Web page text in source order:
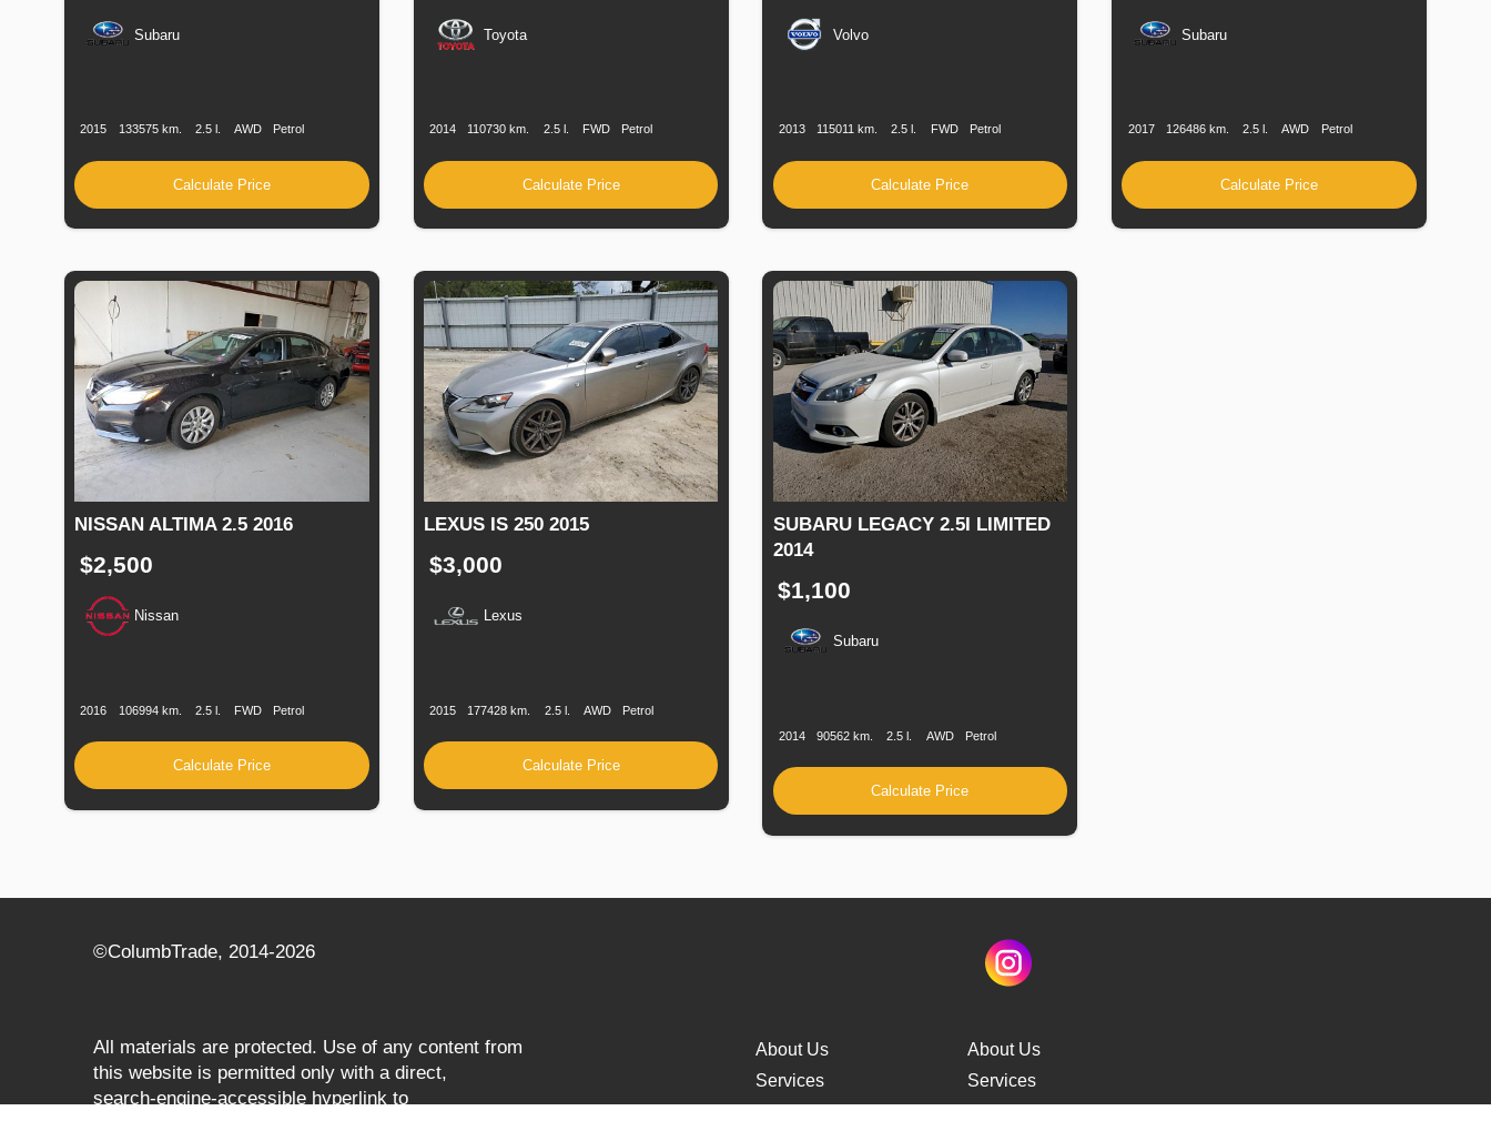
Subaru
2015 133575 km. 2.5 l. AWD Petrol
Calculate Price
Toyota
2014 110730 km. 2.5 l. FWD Petrol
Calculate Price
Volvo
2013 115011 km. 2.5 l. FWD Petrol
Calculate Price
Subaru
2017 126486 km. 2.5 l. AWD Petrol
Calculate Price
NISSAN ALTIMA 2.5 2016
$2,500
Nissan
2016 106994 km. 2.5 l. FWD Petrol
Calculate Price
LEXUS IS 250 2015
$3,000
Lexus
2015 177428 km. 2.5 l. AWD Petrol
Calculate Price
SUBARU LEGACY 2.5I LIMITED
2014
$1,100
Subaru
2014 90562 km. 2.5 l. AWD Petrol
Calculate Price
©СolumbTrade, 2014-2026
All materials are protected. Use of any content from
this website is permitted only with a direct,
search‑engine‑accessible hyperlink to
About Us
Services
About Us
Services